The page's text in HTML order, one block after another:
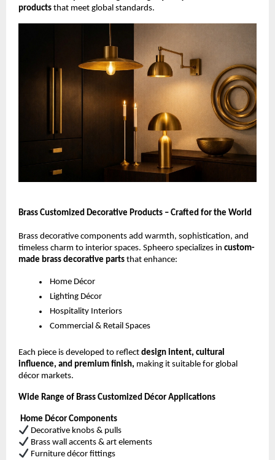
products that meet global standards.
Brass Customized Decorative Products – Crafted for the World
Brass decorative components add warmth, sophistication, and
timeless charm to interior spaces. Spheero specializes in custom-
made brass decorative parts that enhance:
Home Décor
Lighting Décor
Hospitality Interiors
Commercial & Retail Spaces
Each piece is developed to reflect design intent, cultural
influence, and premium finish, making it suitable for global
décor markets.
Wide Range of Brass Customized Décor Applications
Home Décor Components
Decorative knobs & pulls
Brass wall accents & art elements
Furniture décor fittings